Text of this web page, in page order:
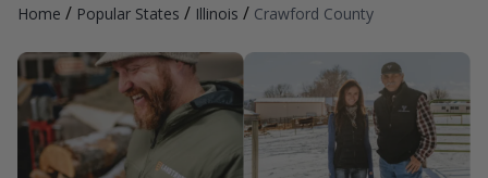
Home / Popular States / Illinois / Crawford County